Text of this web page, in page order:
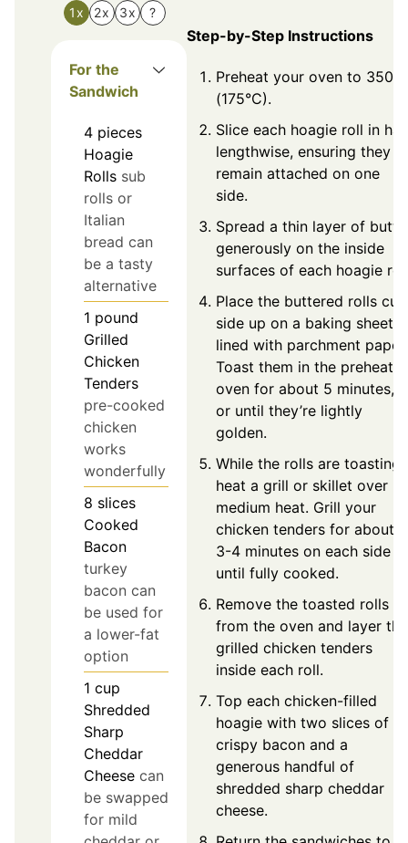
1x 2x 3x ?
For the
Sandwich
4 pieces
Hoagie
Rolls sub
rolls or
Italian
bread can
be a tasty
alternative
1 pound
Grilled
Chicken
Tenders
pre-cooked
chicken
works
wonderfully
8 slices
Cooked
Bacon
turkey
bacon can
be used for
a lower-fat
option
1 cup
Shredded
Sharp
Cheddar
Cheese can
be swapped
for mild
Step-by-Step Instructions
Preheat your oven to 350°F
(175°C).
Slice each hoagie roll in
lengthwise, ensuring they
remain attached on one
side.
Spread a thin layer of
generously on the inside
surfaces of each hoagie
Place the buttered rolls
side up on a baking sheet
lined with parchment paper.
Toast them in the
oven for about 5 minutes,
or until they’re lightly
golden.
While the rolls are toasting,
heat a grill or skillet over
medium heat. Grill your
chicken tenders for about
3-4 minutes on each side
until fully cooked.
Remove the toasted rolls
from the oven and layer the
grilled chicken tenders
inside each roll.
Top each chicken-filled
hoagie with two slices of
crispy bacon and a
generous handful of
shredded sharp cheddar
cheese.